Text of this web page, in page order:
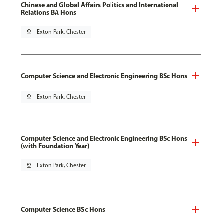
Chinese and Global Affairs Politics and International
Relations BA Hons
pin_drop Exton Park, Chester
Computer Science and Electronic Engineering BSc Hons
pin_drop Exton Park, Chester
Computer Science and Electronic Engineering BSc Hons
(with Foundation Year)
pin_drop Exton Park, Chester
Computer Science BSc Hons